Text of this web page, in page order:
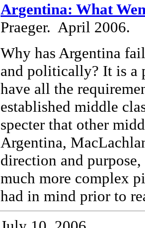
Argentina: What
Praeger. April 2006.
Why has Argentina
and politically? It is a
have all the
established middle
specter that other
Argentina,
direction and
much more complex
had in mind prior to